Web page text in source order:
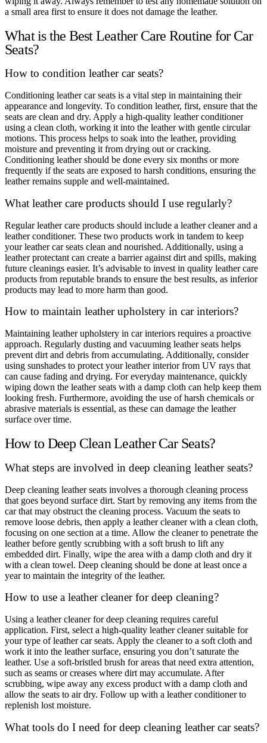
a small area first to ensure it does not damage the leather.
What is the Best Leather Care Routine for Car
Seats?
How to condition leather car seats?
Conditioning leather car seats is a vital step in maintaining their
appearance and longevity. To condition leather, first, ensure that the
seats are clean and dry. Apply a high-quality leather conditioner
using a clean cloth, working it into the leather with gentle circular
motions. This process helps to soak into the leather, providing
moisture and preventing it from drying out or cracking.
Conditioning leather should be done every six months or more
frequently if the seats are exposed to harsh conditions, ensuring the
leather remains supple and well-maintained.
What leather care products should I use regularly?
Regular leather care products should include a leather cleaner and a
leather conditioner. These two products work in tandem to keep
your leather car seats clean and nourished. Additionally, using a
leather protectant can create a barrier against dirt and spills, making
future cleanings easier. It’s advisable to invest in quality leather care
products from reputable brands to ensure the best results, as inferior
products may lead to more harm than good.
How to maintain leather upholstery in car interiors?
Maintaining leather upholstery in car interiors requires a proactive
approach. Regularly dusting and vacuuming leather seats helps
prevent dirt and debris from accumulating. Additionally, consider
using sunshades to protect your leather interior from UV rays that
can cause fading and drying. For everyday maintenance, quickly
wiping down the leather seats with a damp cloth can help keep them
looking fresh. Furthermore, avoiding the use of harsh chemicals or
abrasive materials is essential, as these can damage the leather
surface over time.
How to Deep Clean Leather Car Seats?
What steps are involved in deep cleaning leather seats?
Deep cleaning leather seats involves a thorough cleaning process
that goes beyond surface dirt. Start by removing any items from the
car that may obstruct the cleaning process. Vacuum the seats to
remove loose debris, then apply a leather cleaner with a clean cloth,
focusing on one section at a time. Allow the cleaner to penetrate the
leather before gently scrubbing with a soft brush to lift any
embedded dirt. Finally, wipe the area with a damp cloth and dry it
with a clean towel. Deep cleaning should be done at least once a
year to maintain the integrity of the leather.
How to use a leather cleaner for deep cleaning?
Using a leather cleaner for deep cleaning requires careful
application. First, select a high-quality leather cleaner suitable for
your type of leather car seats. Apply the cleaner to a soft cloth and
work it into the leather surface, ensuring you don’t saturate the
leather. Use a soft-bristled brush for areas that need extra attention,
such as seams or creases where dirt may accumulate. After
scrubbing, wipe away any excess product with a damp cloth and
allow the seats to air dry. Follow up with a leather conditioner to
replenish lost moisture.
What tools do I need for deep cleaning leather car seats?